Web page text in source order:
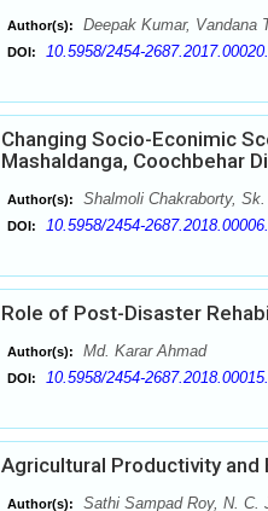
Author(s): Deepak Kumar, Vandana
DOI: 10.5958/2454-
Changing Socio-Econimic
Mashaldanga, Coochbehar
Author(s): Shalmoli Chakraborty,
DOI: 10.5958/2454-
Role of Post-Disaster
Author(s): Md. Karar Ahmad
DOI: 10.5958/2454-
Agricultural Productivity and
Author(s): Sathi Sampad Roy, N. C.